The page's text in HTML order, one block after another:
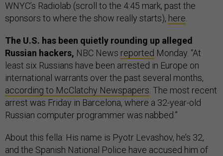
WNYC’s Radiolab (scroll to the 4:45 mark, past the
sponsors to where the show really starts), here.
The U.S. has been quietly rounding up alleged
Russian hackers, NBC News reported Monday. “At
least six Russians have been arrested in Europe on
international warrants over the past several months,
according to McClatchy Newspapers. The most recent
arrest was Friday in Barcelona, where a 32-year-old
Russian computer programmer was nabbed.”
About this fella: His name is Pyotr Levashov, he’s 32,
and the Spanish National Police have accused him of